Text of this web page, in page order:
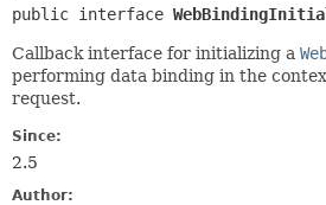
public interface
Callback interface for initializing a
performing data binding in the
request.
Since:
2.5
Author: